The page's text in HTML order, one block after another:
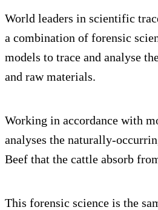
World leaders in scientific
a combination of forensic
models to trace and analyse
and raw materials.
Working in accordance with
analyses the naturally-
Beef that the cattle absorb
This forensic science is the